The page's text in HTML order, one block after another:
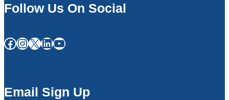
Follow Us On Social
Facebook InstagramX LinkedIn YouTube
Email Sign Up